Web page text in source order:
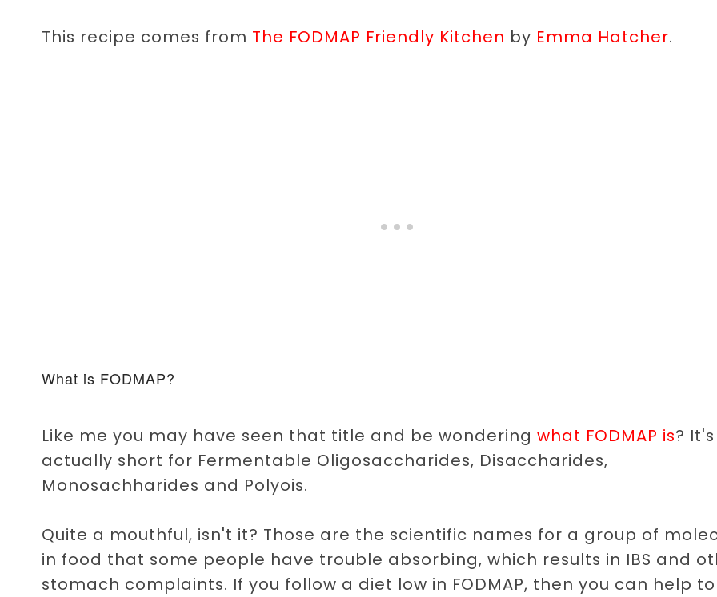
This recipe comes from The FODMAP Friendly Kitchen by Emma Hatcher.
What is FODMAP?
Like me you may have seen that title and be wondering what FODMAP is? It's
actually short for Fermentable Oligosaccharides, Disaccharides,
Monosachharides and Polyois.
Quite a mouthful, isn't it? Those are the scientific names for a group of
in food that some people have trouble absorbing, which results in IBS and
stomach complaints. If you follow a diet low in FODMAP, then you can help to